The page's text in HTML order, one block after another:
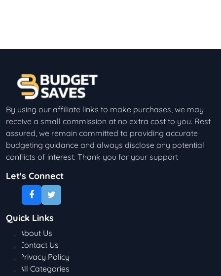
By using our affiliate links to make purchases, we may
receive a small commission at no extra cost to you. Rest
assured, we remain committed to providing accurate
budgeting guidance and always disclose any potential
conflicts of interest. Thank you for your support
Let's Connect
Quick Links
About Us
Contact Us
Privacy Policy
All Categories